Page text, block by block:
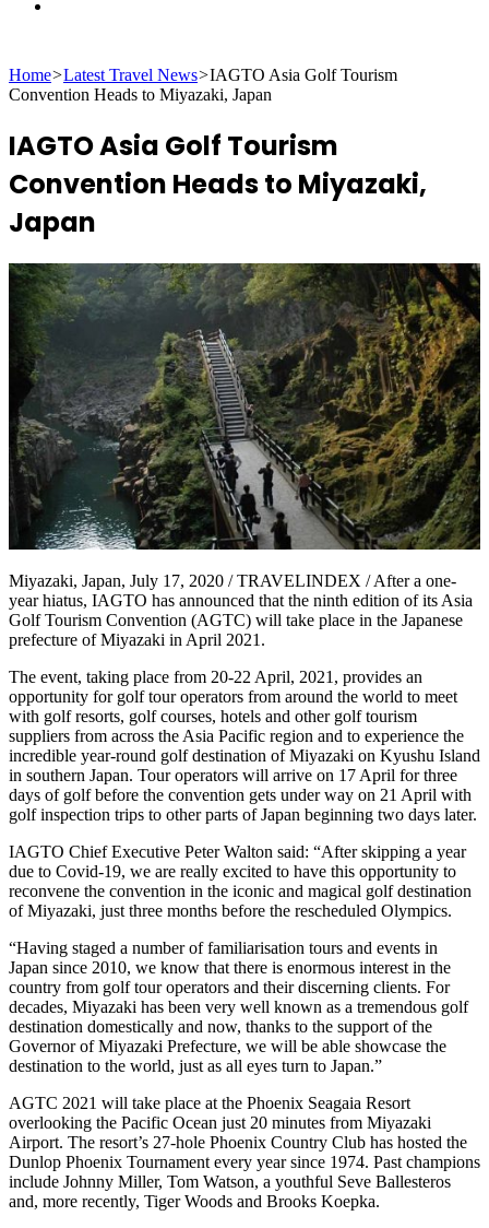
for
Home>Latest Travel News>IAGTO Asia Golf Tourism
Convention Heads to Miyazaki, Japan
IAGTO Asia Golf Tourism
Convention Heads to Miyazaki,
Japan
Miyazaki, Japan, July 17, 2020 / TRAVELINDEX / After a one-
year hiatus, IAGTO has announced that the ninth edition of its Asia
Golf Tourism Convention (AGTC) will take place in the Japanese
prefecture of Miyazaki in April 2021.
The event, taking place from 20-22 April, 2021, provides an
opportunity for golf tour operators from around the world to meet
with golf resorts, golf courses, hotels and other golf tourism
suppliers from across the Asia Pacific region and to experience the
incredible year-round golf destination of Miyazaki on Kyushu Island
in southern Japan. Tour operators will arrive on 17 April for three
days of golf before the convention gets under way on 21 April with
golf inspection trips to other parts of Japan beginning two days later.
IAGTO Chief Executive Peter Walton said: “After skipping a year
due to Covid-19, we are really excited to have this opportunity to
reconvene the convention in the iconic and magical golf destination
of Miyazaki, just three months before the rescheduled Olympics.
“Having staged a number of familiarisation tours and events in
Japan since 2010, we know that there is enormous interest in the
country from golf tour operators and their discerning clients. For
decades, Miyazaki has been very well known as a tremendous golf
destination domestically and now, thanks to the support of the
Governor of Miyazaki Prefecture, we will be able showcase the
destination to the world, just as all eyes turn to Japan.”
AGTC 2021 will take place at the Phoenix Seagaia Resort
overlooking the Pacific Ocean just 20 minutes from Miyazaki
Airport. The resort’s 27-hole Phoenix Country Club has hosted the
Dunlop Phoenix Tournament every year since 1974. Past champions
include Johnny Miller, Tom Watson, a youthful Seve Ballesteros
and, more recently, Tiger Woods and Brooks Koepka.